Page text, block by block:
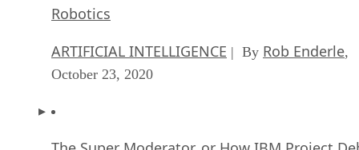
Robotics
ARTIFICIAL INTELLIGENCE | By Rob Enderle,
October 23, 2020